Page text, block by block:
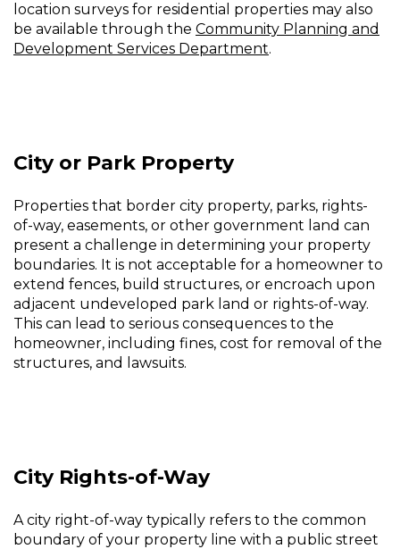
location surveys for residential properties may also
be available through the Community Planning and
Development Services Department.
City or Park Property
Properties that border city property, parks, rights-
of-way, easements, or other government land can
present a challenge in determining your property
boundaries. It is not acceptable for a homeowner to
extend fences, build structures, or encroach upon
adjacent undeveloped park land or rights-of-way.
This can lead to serious consequences to the
homeowner, including fines, cost for removal of the
structures, and lawsuits.
City Rights-of-Way
A city right-of-way typically refers to the common
boundary of your property line with a public street